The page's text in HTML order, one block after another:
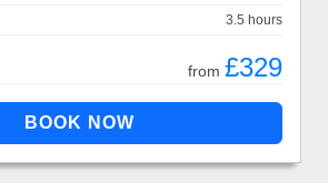
3.5 hours
from £329